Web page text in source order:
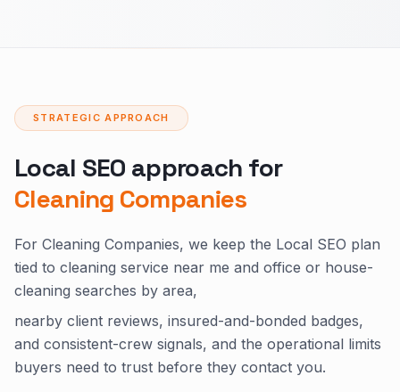
STRATEGIC APPROACH
Local SEO approach for
Cleaning Companies
For Cleaning Companies, we keep the Local SEO plan
tied to cleaning service near me and office or house-
cleaning searches by area,
nearby client reviews, insured-and-bonded badges,
and consistent-crew signals, and the operational limits
buyers need to trust before they contact you.